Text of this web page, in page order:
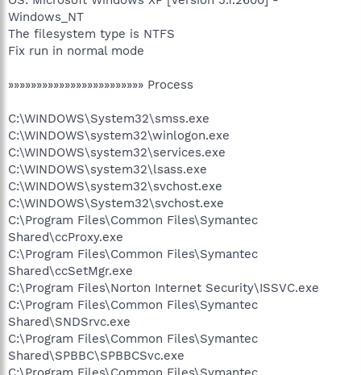
Windows_NT
The filesystem type is NTFS
Fix run in normal mode
»»»»»»»»»»»»»»»»»»»»»»»» Process
C:\WINDOWS\System32\smss.exe
C:\WINDOWS\system32\winlogon.exe
C:\WINDOWS\system32\services.exe
C:\WINDOWS\system32\lsass.exe
C:\WINDOWS\system32\svchost.exe
C:\WINDOWS\System32\svchost.exe
C:\Program Files\Common Files\Symantec
Shared\ccProxy.exe
C:\Program Files\Common Files\Symantec
Shared\ccSetMgr.exe
C:\Program Files\Norton Internet Security\ISSVC.exe
C:\Program Files\Common Files\Symantec
Shared\SNDSrvc.exe
C:\Program Files\Common Files\Symantec
Shared\SPBBC\SPBBCSvc.exe